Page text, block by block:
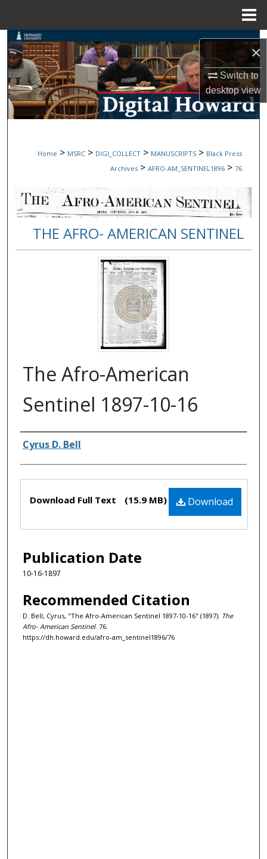
×
Switch to
desktopview
Search
Browse Collections
My Account
Digital Commons Network™
Home > MSRC > DIGI_COLLECT > MANUSCRIPTS > Black Press
Archives > AFRO-AM_SENTINEL1896 > 76
THE AFRO- AMERICAN SENTINEL
The Afro-American
Sentinel 1897-10-16
Authors
Cyrus D. Bell
Files Download
Download Full Text (15.9 MB)
Publication Date
10-16-1897
Recommended Citation
D. Bell, Cyrus, "The Afro-American Sentinel 1897-10-16" (1897). The
Afro- American Sentinel. 76.
https://dh.howard.edu/afro-am_sentinel1896/76